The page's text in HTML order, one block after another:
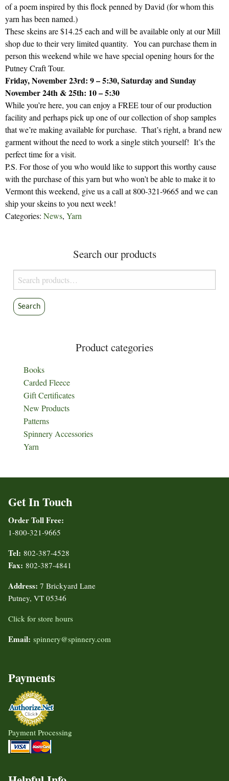
of a poem inspired by this flock penned by David (for whom this
yarn has been named.)
These skeins are $14.25 each and will be available only at our Mill
shop due to their very limited quantity. You can purchase them in
person this weekend while we have special opening hours for the
Putney Craft Tour.
Friday, November 23rd: 9 – 5:30, Saturday and Sunday
November 24th & 25th: 10 – 5:30
While you’re here, you can enjoy a FREE tour of our production
facility and perhaps pick up one of our collection of shop samples
that we’re making available for purchase. That’s right, a brand new
garment without the need to work a single stitch yourself! It’s the
perfect time for a visit.
P.S. For those of you who would like to support this worthy cause
with the purchase of this yarn but who won’t be able to make it to
Vermont this weekend, give us a call at 800-321-9665 and we can
ship your skeins to you next week!
Categories: News, Yarn
Search our products
Search
for:
Search
Product categories
Books
Carded Fleece
Gift Certificates
New Products
Patterns
Spinnery Accessories
Yarn
Get In Touch
Order Toll Free:
1-800-321-9665
Tel: 802-387-4528
Fax: 802-387-4841
Address: 7 Brickyard Lane
Putney, VT 05346
Click for store hours
Email: spinnery@spinnery.com
Payments
Payment Processing